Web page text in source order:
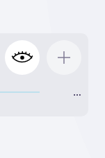
…